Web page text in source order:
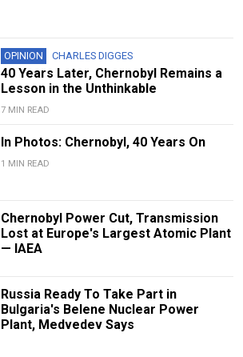
OPINION CHARLES DIGGES
40 Years Later, Chernobyl Remains a
Lesson in the Unthinkable
7 MIN READ
In Photos: Chernobyl, 40 Years On
1 MIN READ
Chernobyl Power Cut, Transmission
Lost at Europe's Largest Atomic Plant
— IAEA
Russia Ready To Take Part in
Bulgaria's Belene Nuclear Power
Plant, Medvedev Says